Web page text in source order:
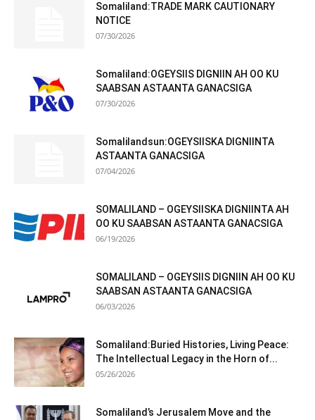
Somaliland:TRADE MARK CAUTIONARY
NOTICE
07/30/2026
Somaliland:OGEYSIIS DIGNIIN AH OO KU
SAABSAN ASTAANTA GANACSIGA
07/30/2026
Somalilandsun:OGEYSIISKA DIGNIINTA
ASTAANTA GANACSIGA
07/04/2026
SOMALILAND – OGEYSIISKA DIGNIINTA AH
OO KU SAABSAN ASTAANTA GANACSIGA
06/19/2026
SOMALILAND – OGEYSIIS DIGNIIN AH OO KU
SAABSAN ASTAANTA GANACSIGA
06/03/2026
Somaliland:Buried Histories, Living Peace:
The Intellectual Legacy in the Horn of...
05/26/2026
Somaliland’s Jerusalem Move and the